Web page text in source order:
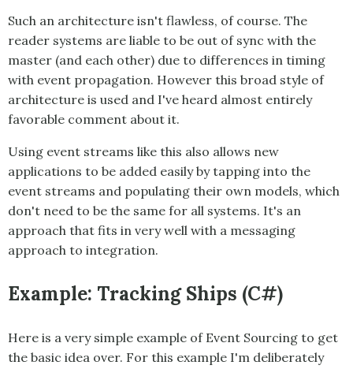
Such an architecture isn't flawless, of course. The
reader systems are liable to be out of sync with the
master (and each other) due to differences in timing
with event propagation. However this broad style of
architecture is used and I've heard almost entirely
favorable comment about it.
Using event streams like this also allows new
applications to be added easily by tapping into the
event streams and populating their own models, which
don't need to be the same for all systems. It's an
approach that fits in very well with a messaging
approach to integration.
Example: Tracking Ships (C#)
Here is a very simple example of Event Sourcing to get
the basic idea over. For this example I'm deliberately